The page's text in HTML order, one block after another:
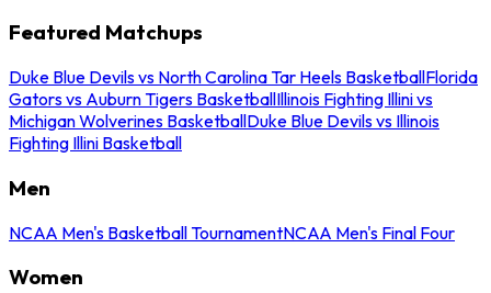
Featured Matchups
Duke Blue Devils vs North Carolina Tar Heels BasketballFlorida
Gators vs Auburn Tigers BasketballIllinois Fighting Illini vs
Michigan Wolverines BasketballDuke Blue Devils vs Illinois
Fighting Illini Basketball
Men
NCAA Men's Basketball TournamentNCAA Men's Final Four
Women